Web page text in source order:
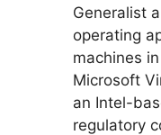
Generalist
operating
machines
Microsoft
an Intel-
regulatory